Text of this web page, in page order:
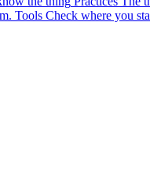
Tools Check where you